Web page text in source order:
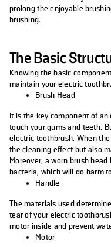
prolong the enjoyable
brushing.
The Basic
Knowing the basic
maintain your electric
Brush Head
It is the key component of
touch your gums and teeth.
electric toothbrush. When
the cleaning effect but also
Moreover, a worn brush
bacteria, which will do harm
Handle
The materials used
tear of your electric
motor inside and prevent
Motor